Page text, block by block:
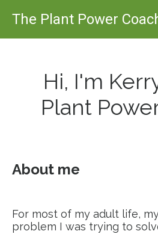
The Plant Power
Hi, I'm
Plant
About me
For most of my adult life,
problem I was trying to